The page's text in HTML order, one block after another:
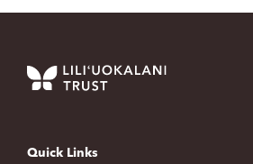
Quick Links